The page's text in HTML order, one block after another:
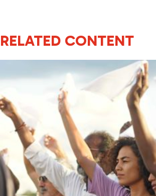
RELATED CONTENT